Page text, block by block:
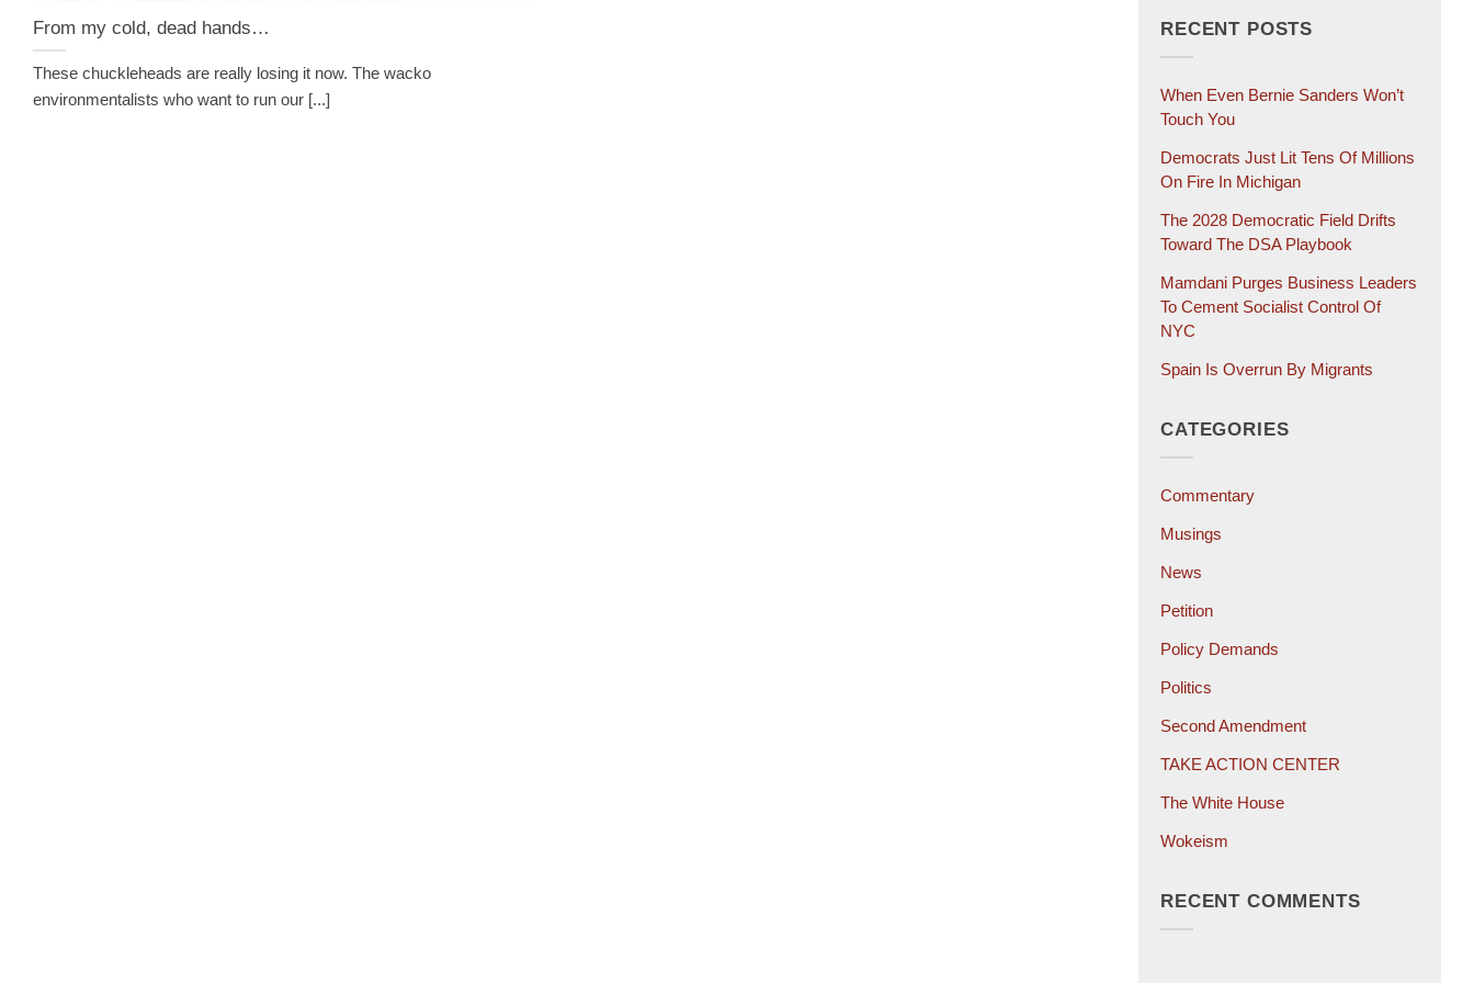
From my cold, dead hands…
These chuckleheads are really losing it now. The wacko
environmentalists who want to run our [...]
RECENT POSTS
When Even Bernie Sanders Won’t
Touch You
Democrats Just Lit Tens Of Millions
On Fire In Michigan
The 2028 Democratic Field Drifts
Toward The DSA Playbook
Mamdani Purges Business Leaders
To Cement Socialist Control Of
NYC
Spain Is Overrun By Migrants
CATEGORIES
Commentary
Musings
News
Petition
Policy Demands
Politics
Second Amendment
TAKE ACTION CENTER
The White House
Wokeism
RECENT COMMENTS